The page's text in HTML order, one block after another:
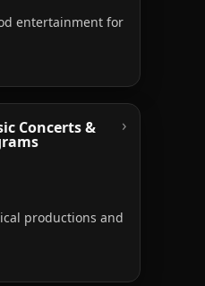
entertainment for
Concerts &
productions and
›